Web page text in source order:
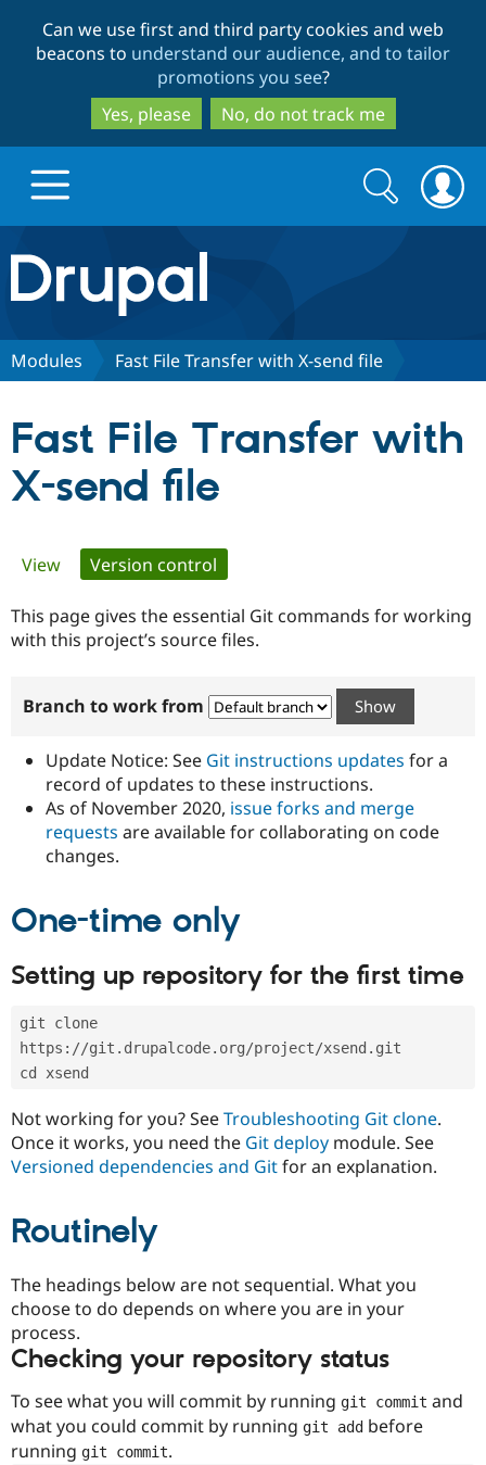
to
main
content
to
search
Can we use first and third party cookies and web
beacons to understand our audience, and to tailor
promotions you see?
Yes, please
No, do not track me
Drupal.org home
Discover Drupal
Case
Drupal for
Government
Drupal for
Education
eCommerce
Drupal for
Drupal for
Healthcare
Drupal for
Tourism
Getting
Local
Guide
Developer
Themes
Site
Partners & Services
Find a
Provider
Find a
Partner
Drupal
Community
About the
How to
DrupalCon
Slack
Drupal
Support Drupal
The Drupal
Association
Donate
Sustaining
Drupal
Get Started
Try Drupal CMS
Try Hosting
Search
form
Search
Modules Fast File Transfer with X-send file
Fast File Transfer with
X-send file
Primary
tabs
View Version control
This page gives the essential Git commands for working
with this project’s source files.
Branch to work from
Update Notice: See Git instructions updates for a
record of updates to these instructions.
As of November 2020, issue forks and merge
requests are available for collaborating on code
changes.
One-time only
Setting up repository for the first time
git clone
https://git.drupalcode.org/project/xsend.git
cd xsend
Not working for you? SeeTroubleshooting Git clone.
Once it works, you need the Git deploy module. See
Versioned dependencies and Gitfor an explanation.
Routinely
The headings below are not sequential. What you
choose to do depends on where you are in your
process.
Checking your repository status
To see what you will commit by running git commit and
what you could commit by running git add before
running git commit.